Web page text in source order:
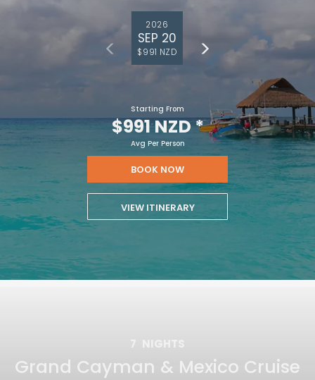
2026
SEP 20
$991 NZD
Starting From
$991 NZD*
Avg Per Person
BOOK NOW
VIEW ITINERARY
Grand Cayman & Mexico Cruise